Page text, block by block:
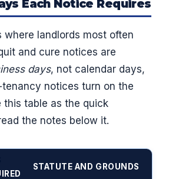
Each Notice Requires
where landlords most often
and cure notices are
days, not calendar days,
notices turn on the
this table as the quick
the notes below it.
STATUTE AND GROUNDS